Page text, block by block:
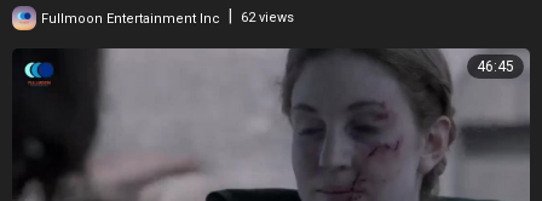
Fullmoon Entertainment Inc 62 views
46:45